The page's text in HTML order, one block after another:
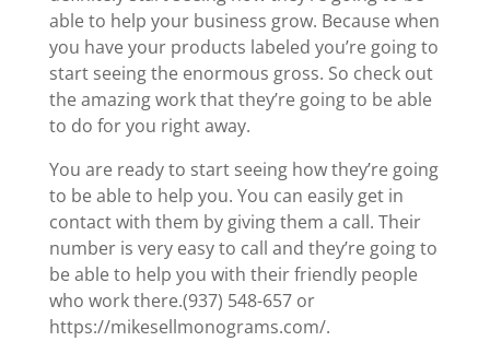
able to help your business grow. Because when
you have your products labeled you’re going to
start seeing the enormous gross. So check out
the amazing work that they’re going to be able
to do for you right away.
You are ready to start seeing how they’re going
to be able to help you. You can easily get in
contact with them by giving them a call. Their
number is very easy to call and they’re going to
be able to help you with their friendly people
who work there.(937) 548-657 or
https://mikesellmonograms.com/.